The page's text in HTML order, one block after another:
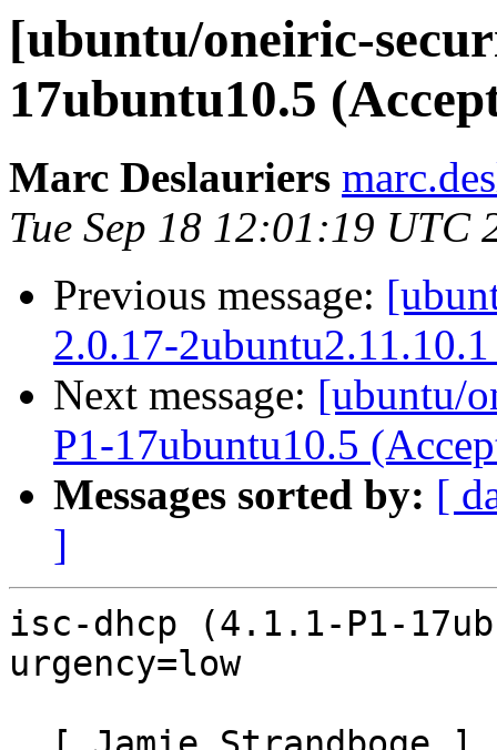
[ubuntu/oneiric-
17ubuntu10.5
Marc Deslauriers
Tue Sep 18 12:01:19 UTC
Previous message:
2.0.17-
Next message: [ubuntu/
P1-17ubuntu10.5
Messages sorted by: [
]
isc-dhcp (4.1.1-P1-
urgency=low